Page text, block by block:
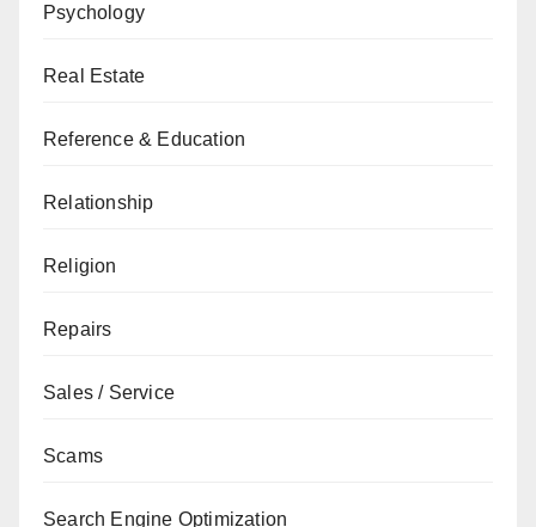
Psychology
Real Estate
Reference & Education
Relationship
Religion
Repairs
Sales / Service
Scams
Search Engine Optimization